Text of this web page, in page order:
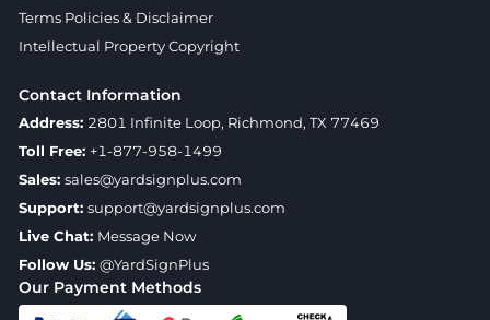
Our Payment Methods
Terms Policies & Disclaimer
Intellectual Property Copyright
Contact Information
Address: 2801 Infinite Loop, Richmond, TX 77469
Toll Free: +1-877-958-1499
Sales: sales@yardsignplus.com
Support: support@yardsignplus.com
Live Chat: Message Now
Follow Us: @YardSignPlus